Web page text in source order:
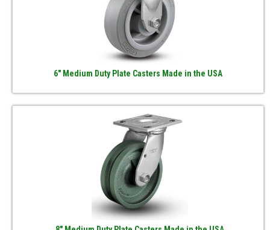
6" Medium Duty Plate Casters Made in the USA